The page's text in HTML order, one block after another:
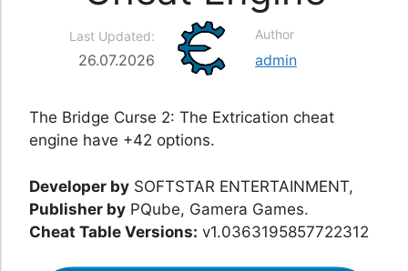
Last Updated:
26.07.2026
Author
admin
The Bridge Curse 2: The Extrication cheat
engine have +42 options.
Developer by SOFTSTAR ENTERTAINMENT,
Publisher by PQube, Gamera Games.
Cheat Table Versions: v1.0363195857722312